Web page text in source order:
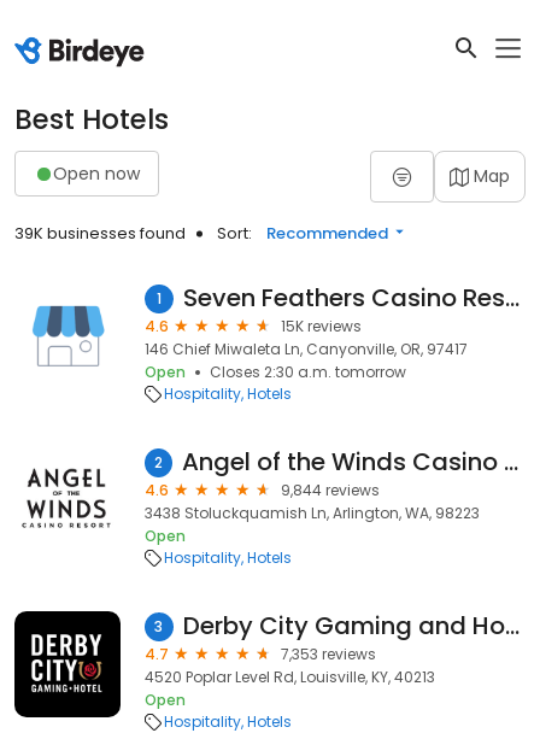
Best Hotels
Open now Map
39K businesses found Sort: Recommended
1 Seven Feathers Casino Resort
4.6
15K reviews
146 Chief Miwaleta Ln, Canyonville, OR, 97417
Open
Closes 2:30 a.m. tomorrow
Hospitality Hotels
2 Angel of the Winds Casino Resort
4.6
9,844 reviews
3438 Stoluckquamish Ln, Arlington, WA, 98223
Open
Hospitality Hotels
3 Derby City Gaming and Hotel
4.7
7,353 reviews
4520 Poplar Level Rd, Louisville, KY, 40213
Open
Hospitality Hotels